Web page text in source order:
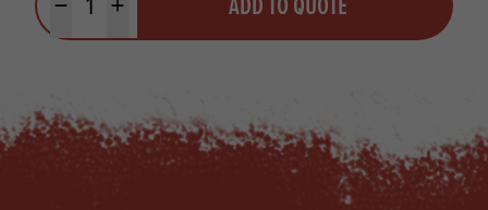
Minus quantityPlus quantity